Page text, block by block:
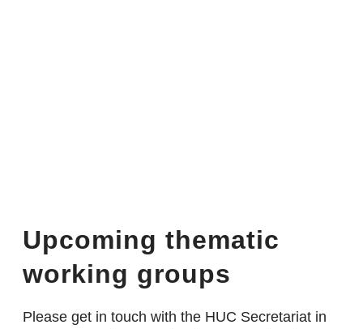
Upcoming thematic
working groups
Please get in touch with the HUC Secretariat in